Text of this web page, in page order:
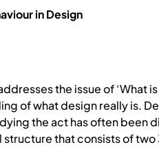
in Design
the issue of ‘What
of what design really is.
the act has often been
that consists of